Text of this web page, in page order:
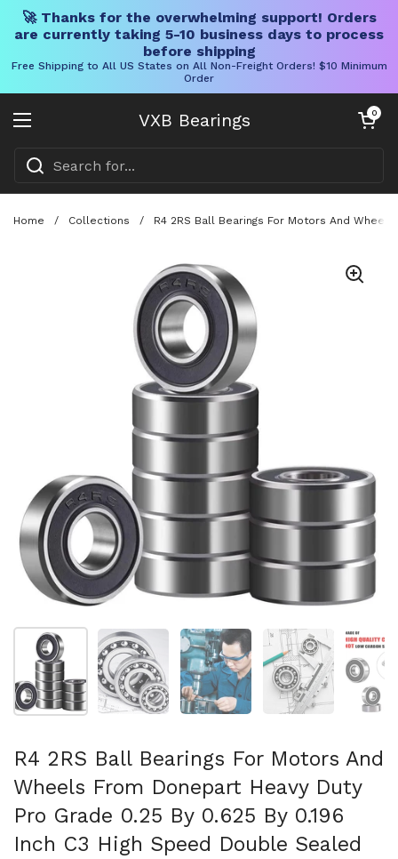
🚀 Thanks for the overwhelming support! Orders
are currently taking 5-10 business days to process
before shipping
Free Shipping to All US States on All Non-Freight Orders! $10 Minimum
Order
VXB Bearings
Open menu
Open cart
0
Home / Collections / R4 2RS Ball Bearings For Motors And
Show slide 1 Show slide 2 Show slide 3 Show slide 4
R4 2RS Ball Bearings For Motors And
Wheels From Donepart Heavy Duty
Pro Grade 0.25 By 0.625 By 0.196
Inch C3 High Speed Double Sealed